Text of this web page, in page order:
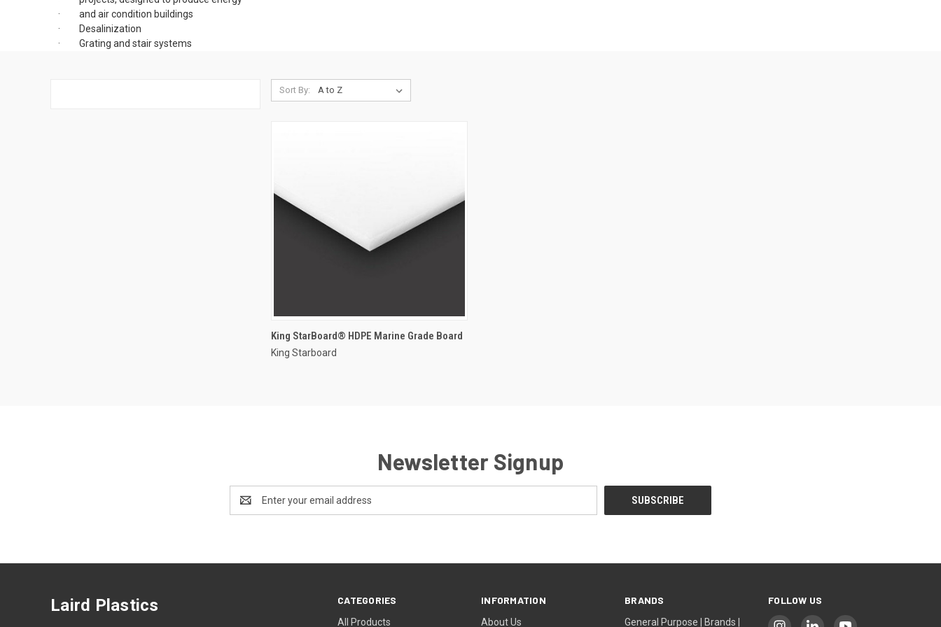
· and air condition buildings
· Desalinization
· Grating and stair systems
Sort By:
King StarBoard® HDPE Marine Grade Board
King Starboard
Newsletter Signup
Address
CATEGORIES
All Products
INFORMATION
About Us
BRANDS
General Purpose | Brands |
FOLLOW US
Laird Plastics